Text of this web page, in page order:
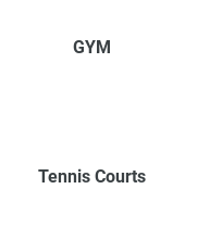
GYM
Tennis Courts